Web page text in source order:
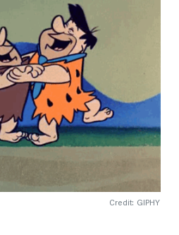
Credit: GIPHY